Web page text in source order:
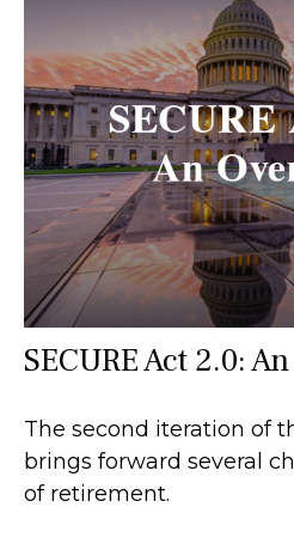
SECURE Act 2.0:
The second iteration of
brings forward several
of retirement.